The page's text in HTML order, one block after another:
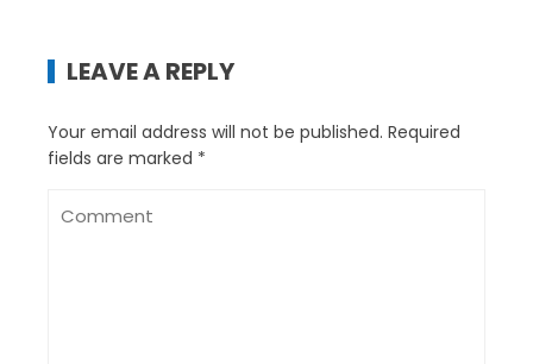
LEAVE A REPLY
Your email address will not be published. Required
fields are marked *